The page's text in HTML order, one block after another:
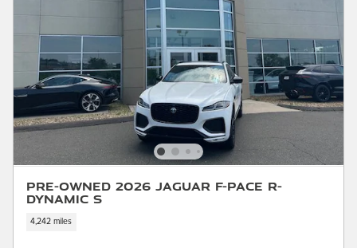
Pre-Owned 2026 Jaguar F-PACE R-
Dynamic S
4,242 miles